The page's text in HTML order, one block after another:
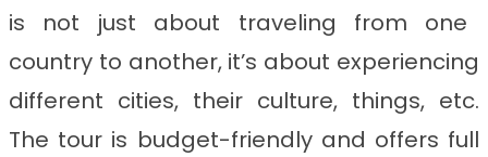
is not just about traveling from one
country to another, it’s about experiencing
different cities, their culture, things, etc.
The tour is budget-friendly and offers full